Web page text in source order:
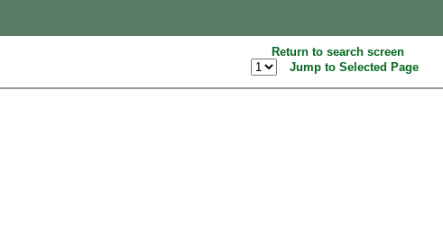
Return to search screen